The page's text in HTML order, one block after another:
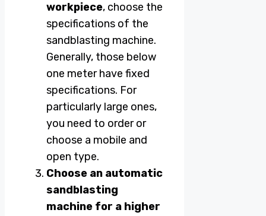
workpiece, choose the
specifications of the
sandblasting machine.
Generally, those below
one meter have fixed
specifications. For
particularly large ones,
you need to order or
choose a mobile and
open type.
Choose an automatic
sandblasting
machine for a higher